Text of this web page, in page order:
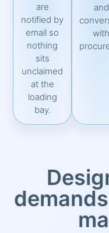
are
notified by
email so
nothing
sits
unclaimed
at the
loading
bay.
and
with